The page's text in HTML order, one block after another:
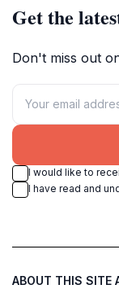
Get the
Don't miss out
I would like to
I have read and
ABOUT THIS SITE